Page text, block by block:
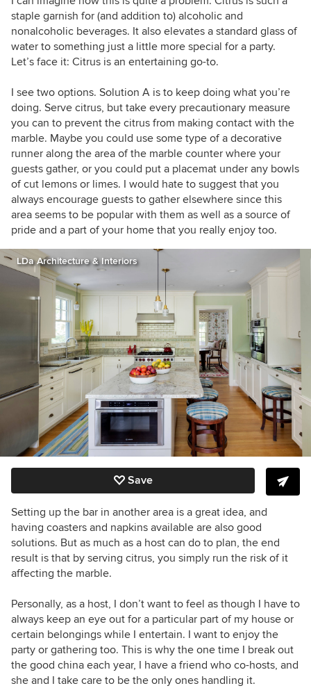
staple garnish for (and addition to) alcoholic and
nonalcoholic beverages. It also elevates a standard glass of
water to something just a little more special for a party.
Let’s face it: Citrus is an entertaining go-to.
I see two options. Solution A is to keep doing what you’re
doing. Serve citrus, but take every precautionary measure
you can to prevent the citrus from making contact with the
marble. Maybe you could use some type of a decorative
runner along the area of the marble counter where your
guests gather, or you could put a placemat under any bowls
of cut lemons or limes. I would hate to suggest that you
always encourage guests to gather elsewhere since this
area seems to be popular with them as well as a source of
pride and a part of your home that you really enjoy too.
LDa Architecture & Interiors
Save
Setting up the bar in another area is a great idea, and
having coasters and napkins available are also good
solutions. But as much as a host can do to plan, the end
result is that by serving citrus, you simply run the risk of it
affecting the marble.
Personally, as a host, I don’t want to feel as though I have to
always keep an eye out for a particular part of my house or
certain belongings while I entertain. I want to enjoy the
party or gathering too. This is why the one time I break out
the good china each year, I have a friend who co-hosts, and
she and I take care to be the only ones handling it.